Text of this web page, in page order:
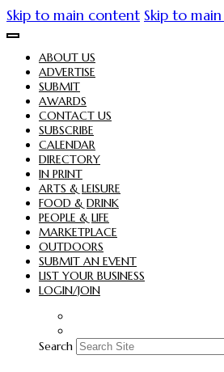
Skip to main content Skip to
ABOUT US
ADVERTISE
SUBMIT
AWARDS
CONTACT US
SUBSCRIBE
CALENDAR
DIRECTORY
IN PRINT
ARTS & LEISURE
FOOD & DRINK
PEOPLE & LIFE
MARKETPLACE
OUTDOORS
SUBMIT AN EVENT
LIST YOUR BUSINESS
LOGIN/JOIN
Search